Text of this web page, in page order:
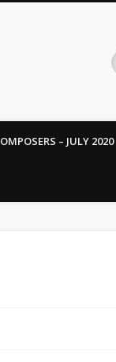
– JULY 2020